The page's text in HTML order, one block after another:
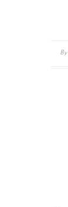
By